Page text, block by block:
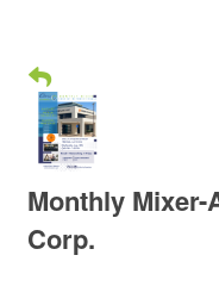
Monthly Mixer-
Corp.